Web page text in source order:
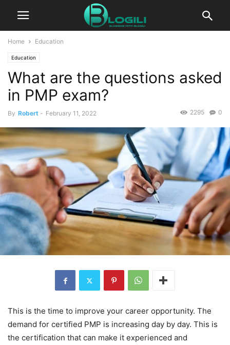
Home Education
Education
What are the questions asked
in PMP exam?
By Robert - February 11, 2022 0
2295
This is the time to improve your career opportunity. The
demand for certified PMP is increasing day by day. This is
the certification that can make it experienced and